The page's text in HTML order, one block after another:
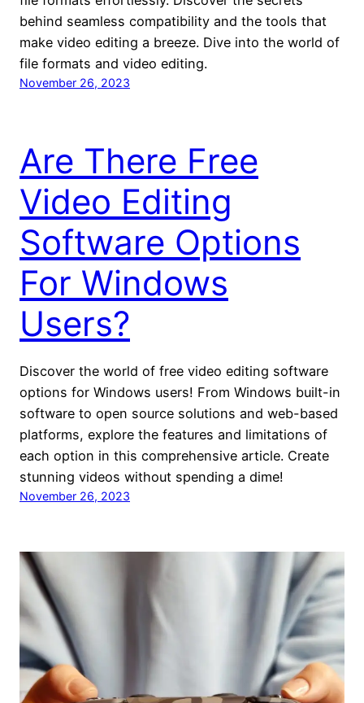
behind seamless compatibility and the tools that
make video editing a breeze. Dive into the world of
file formats and video editing.
November 26, 2023
Are There Free
Video Editing
Software Options
For Windows
Users?
Discover the world of free video editing software
options for Windows users! From Windows built-in
software to open source solutions and web-based
platforms, explore the features and limitations of
each option in this comprehensive article. Create
stunning videos without spending a dime!
November 26, 2023